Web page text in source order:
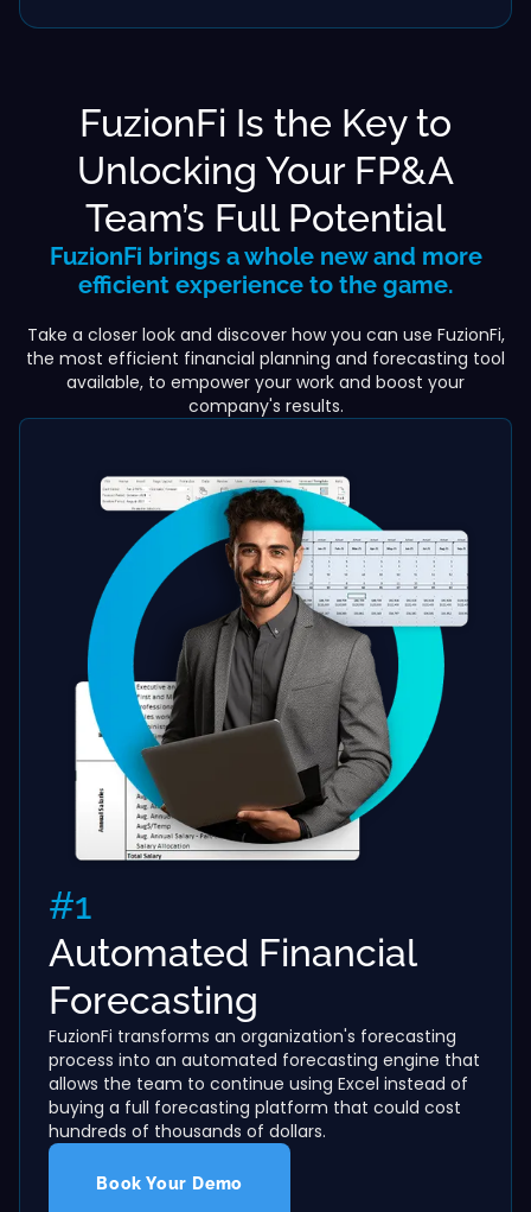
FuzionFi Is the Key to
Unlocking Your FP&A
Team’s Full Potential
FuzionFi brings a whole new and more
efficient experience to the game.
Take a closer look and discover how you can use FuzionFi,
the most efficient financial planning and forecasting tool
available, to empower your work and boost your
company's results.
#1
Automated Financial
Forecasting
FuzionFi transforms an organization's forecasting
process into an automated forecasting engine that
allows the team to continue using Excel instead of
buying a full forecasting platform that could cost
hundreds of thousands of dollars.
Book Your Demo